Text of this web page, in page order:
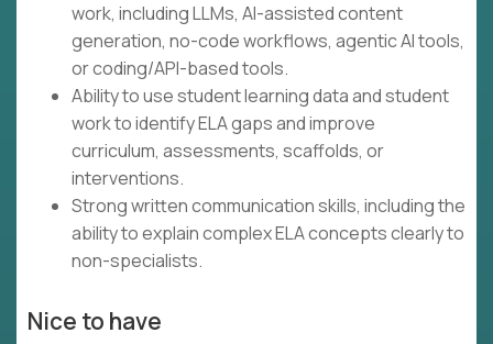
work, including LLMs, AI-assisted content
generation, no-code workflows, agentic AI tools,
or coding/API-based tools.
Ability to use student learning data and student
work to identify ELA gaps and improve
curriculum, assessments, scaffolds, or
interventions.
Strong written communication skills, including the
ability to explain complex ELA concepts clearly to
non-specialists.
Nice to have